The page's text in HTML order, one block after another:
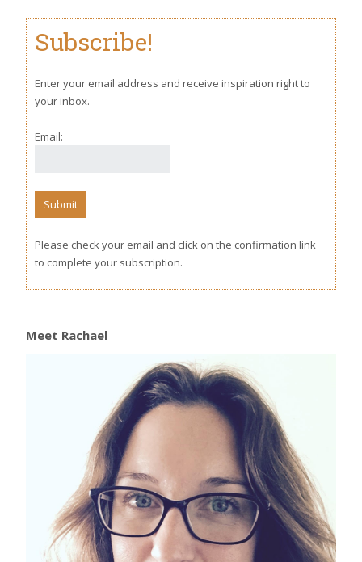
Subscribe!
Enter your email address and receive inspiration right to
your inbox.
Email:
Please check your email and click on the confirmation link
to complete your subscription.
Meet Rachael